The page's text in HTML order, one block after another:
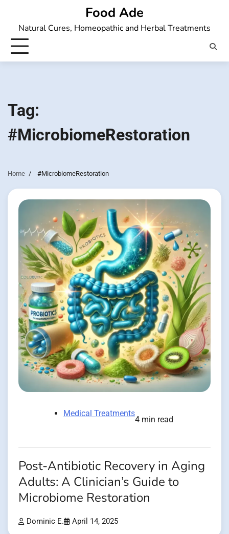
content
Food Ade
Natural Cures, Homeopathic and Herbal Treatments
Tag:
#MicrobiomeRestoration
Home #MicrobiomeRestoration
Medical Treatments
4 min read
Post-Antibiotic Recovery in Aging
Adults: A Clinician’s Guide to
Microbiome Restoration
Dominic E. April 14, 2025